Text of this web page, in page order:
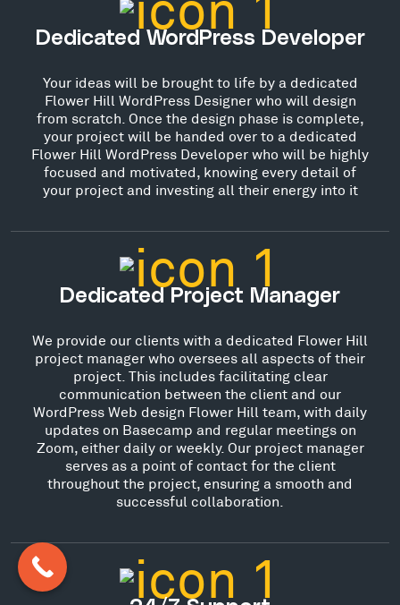
Dedicated WordPress Developer
Your ideas will be brought to life by a dedicated
Flower Hill WordPress Designer who will design
from scratch. Once the design phase is complete,
your project will be handed over to a dedicated
Flower Hill WordPress Developer who will be highly
focused and motivated, knowing every detail of
your project and investing all their energy into it
Dedicated Project Manager
We provide our clients with a dedicated Flower Hill
project manager who oversees all aspects of their
project. This includes facilitating clear
communication between the client and our
WordPress Web design Flower Hill team, with daily
updates on Basecamp and regular meetings on
Zoom, either daily or weekly. Our project manager
serves as a point of contact for the client
throughout the project, ensuring a smooth and
successful collaboration.